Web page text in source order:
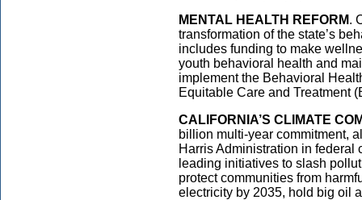
MENTAL HEALTH REFORM.
transformation of the state’s
includes funding to make
youth behavioral health and
implement the Behavioral
Equitable Care and Treatment
CALIFORNIA’S CLIMATE
billion multi-year commitment,
Harris Administration in federal
leading initiatives to slash
protect communities from
electricity by 2035, hold big oil